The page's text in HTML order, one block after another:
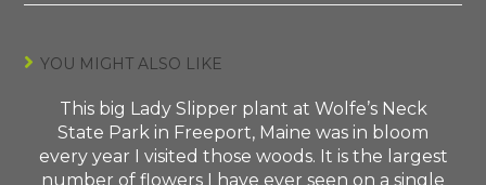
YOU MIGHT ALSO LIKE
This big Lady Slipper plant at Wolfe’s Neck
State Park in Freeport, Maine was in bloom
every year I visited those woods. It is the largest
number of flowers I have ever seen on a single